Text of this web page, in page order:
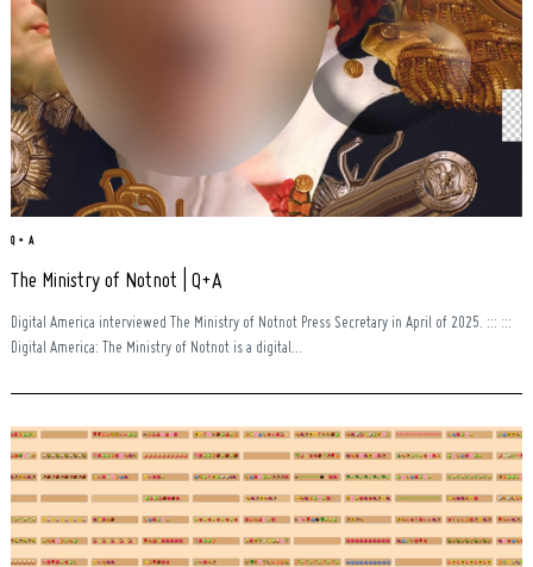
Q + A
The Ministry of Notnot | Q+A
Digital America interviewed The Ministry of Notnot Press Secretary in April of 2025. ::: :::
Digital America: The Ministry of Notnot is a digital...